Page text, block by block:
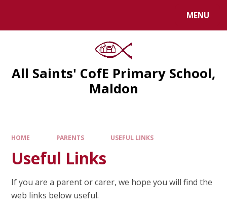
MENU
All Saints' CofE Primary School,
Maldon
HOME PARENTS USEFUL LINKS
Useful Links
If you are a parent or carer, we hope you will find the
web links below useful.